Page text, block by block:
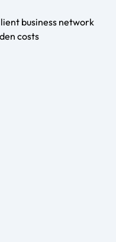
business network
costs